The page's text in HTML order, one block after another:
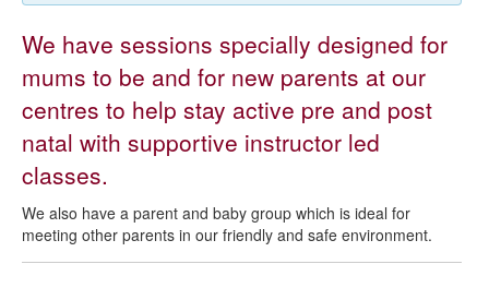
We have sessions specially designed for
mums to be and for new parents at our
centres to help stay active pre and post
natal with supportive instructor led
classes.
We also have a parent and baby group which is ideal for
meeting other parents in our friendly and safe environment.